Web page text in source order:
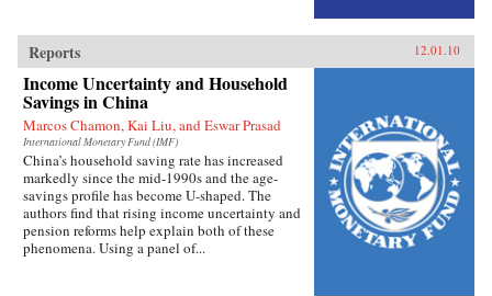
Reports 12.01.10
Income Uncertainty and Household
Savings in China
Marcos Chamon, Kai Liu, and Eswar Prasad
International Monetary Fund (IMF)
China’s household saving rate has increased
markedly since the mid-1990s and the age-
savings profile has become U-shaped. The
authors find that rising income uncertainty and
pension reforms help explain both of these
phenomena. Using a panel of...